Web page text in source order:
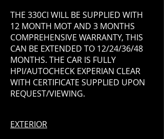
THE 330CI WILL BE SUPPLIED WITH
12 MONTH MOT AND 3 MONTHS
COMPREHENSIVE WARRANTY, THIS
CAN BE EXTENDED TO 12/24/36/48
MONTHS. THE CAR IS FULLY
HPI/AUTOCHECK EXPERIAN CLEAR
WITH CERTIFICATE SUPPLIED UPON
REQUEST/VIEWING.
EXTERIOR